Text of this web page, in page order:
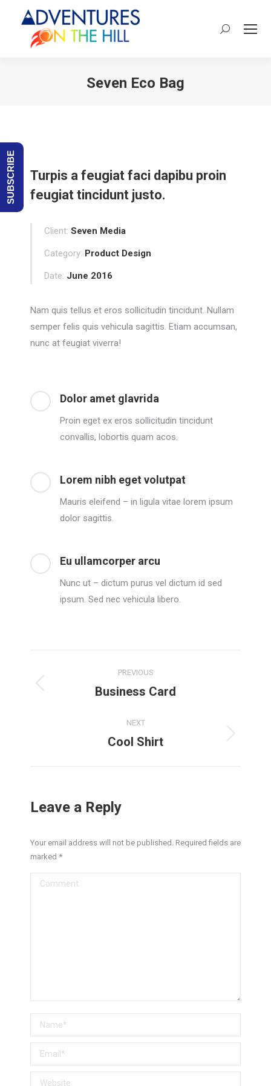
Search:
Seven Eco Bag
Turpis a feugiat faci dapibu proin
feugiat tincidunt justo.
Client: Seven Media
Category: Product Design
Date: June 2016
Nam quis tellus et eros sollicitudin tincidunt. Nullam
semper felis quis vehicula sagittis. Etiam accumsan,
nunc at feugiat viverra!
Dolor amet glavrida
Proin eget ex eros sollicitudin tincidunt
convallis, lobortis quam acos.
Lorem nibh eget volutpat
Mauris eleifend – in ligula vitae lorem ipsum
dolor sagittis.
Eu ullamcorper arcu
Nunc ut – dictum purus vel dictum id sed
ipsum. Sed nec vehicula libero.
navigation
PREVIOUS
Previous
Business Card
NEXT
Next
Cool Shirt
Leave a Reply
Your email address will not be published. Required fields are
marked *
Comment
Name *
Email *
Website
SUBSCRIBE